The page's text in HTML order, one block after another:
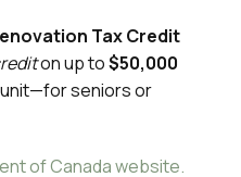
Tax Credit
on up to$50,000
seniors or
of Canada website.